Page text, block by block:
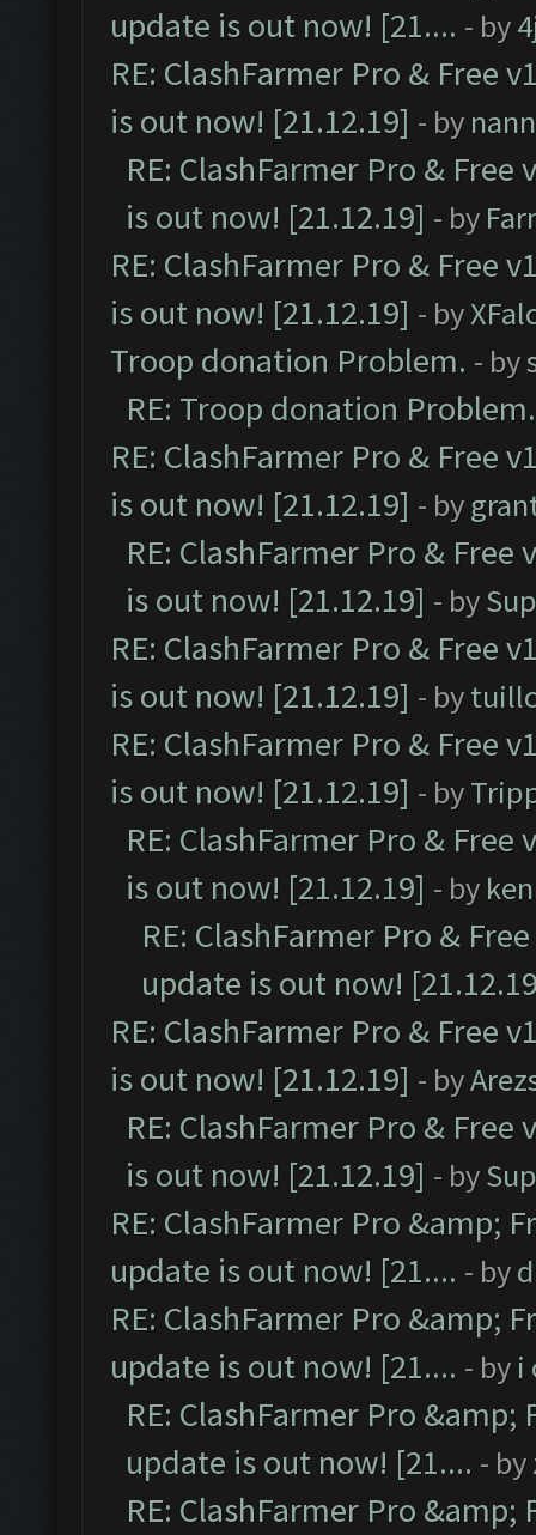
update is out now! [21.... - by
RE: ClashFarmer Pro & Free
is out now! [21.12.19] - by
RE: ClashFarmer Pro &
is out now! [21.12.19] - by
RE: ClashFarmer Pro & Free
is out now! [21.12.19] - by
Troop donation Problem. - by
RE: Troop donation Problem.
RE: ClashFarmer Pro & Free
is out now! [21.12.19] - by
RE: ClashFarmer Pro &
is out now! [21.12.19] - by
RE: ClashFarmer Pro & Free
is out now! [21.12.19] - by
RE: ClashFarmer Pro & Free
is out now! [21.12.19] - by
RE: ClashFarmer Pro &
is out now! [21.12.19] - by
RE: ClashFarmer Pro &
update is out now!
RE: ClashFarmer Pro & Free
is out now! [21.12.19] - by
RE: ClashFarmer Pro &
is out now! [21.12.19] - by
RE: ClashFarmer Pro &amp;
update is out now! [21.... - by
RE: ClashFarmer Pro &amp;
update is out now! [21.... - by i
RE: ClashFarmer Pro &amp;
update is out now! [21.... - by
RE: ClashFarmer Pro &amp;